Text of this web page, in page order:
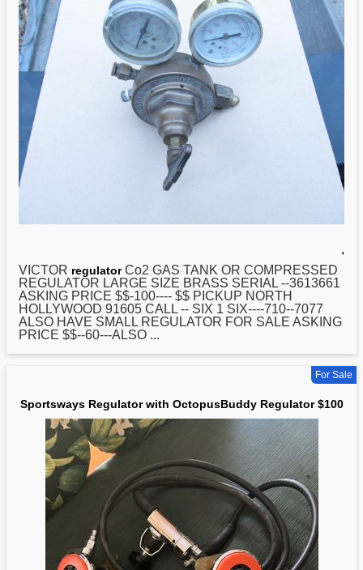
,
VICTOR regulatorCo2 GAS TANK OR COMPRESSED
REGULATOR LARGE SIZE BRASS SERIAL --3613661
ASKING PRICE $$-100---- $$ PICKUP NORTH
HOLLYWOOD 91605 CALL -- SIX 1 SIX----710--7077
ALSO HAVE SMALL REGULATOR FOR SALE ASKING
PRICE $$--60---ALSO ...
For Sale
Sportsways Regulator with OctopusBuddy Regulator $100